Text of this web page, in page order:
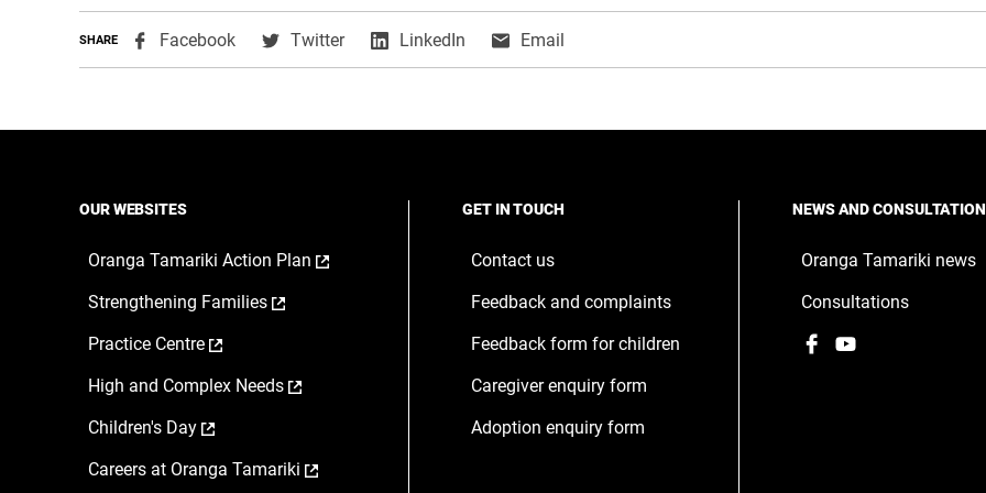
SHARE Facebook,
new
Twitter,
new
LinkedIn
new
Email
OUR WEBSITES
Oranga Tamariki Action Plan ,
Strengthening Families ,
new
Practice Centre ,
in
new
High and Complex Needs ,
new
Children's Day ,
in
Careers at Oranga Tamariki ,
GET IN TOUCH
Contact us
Feedback and complaints
Feedback form for children
Caregiver enquiry form
Adoption enquiry form
NEWS AND
Oranga Tamariki news
Consultations
Facebook
YouTube
,